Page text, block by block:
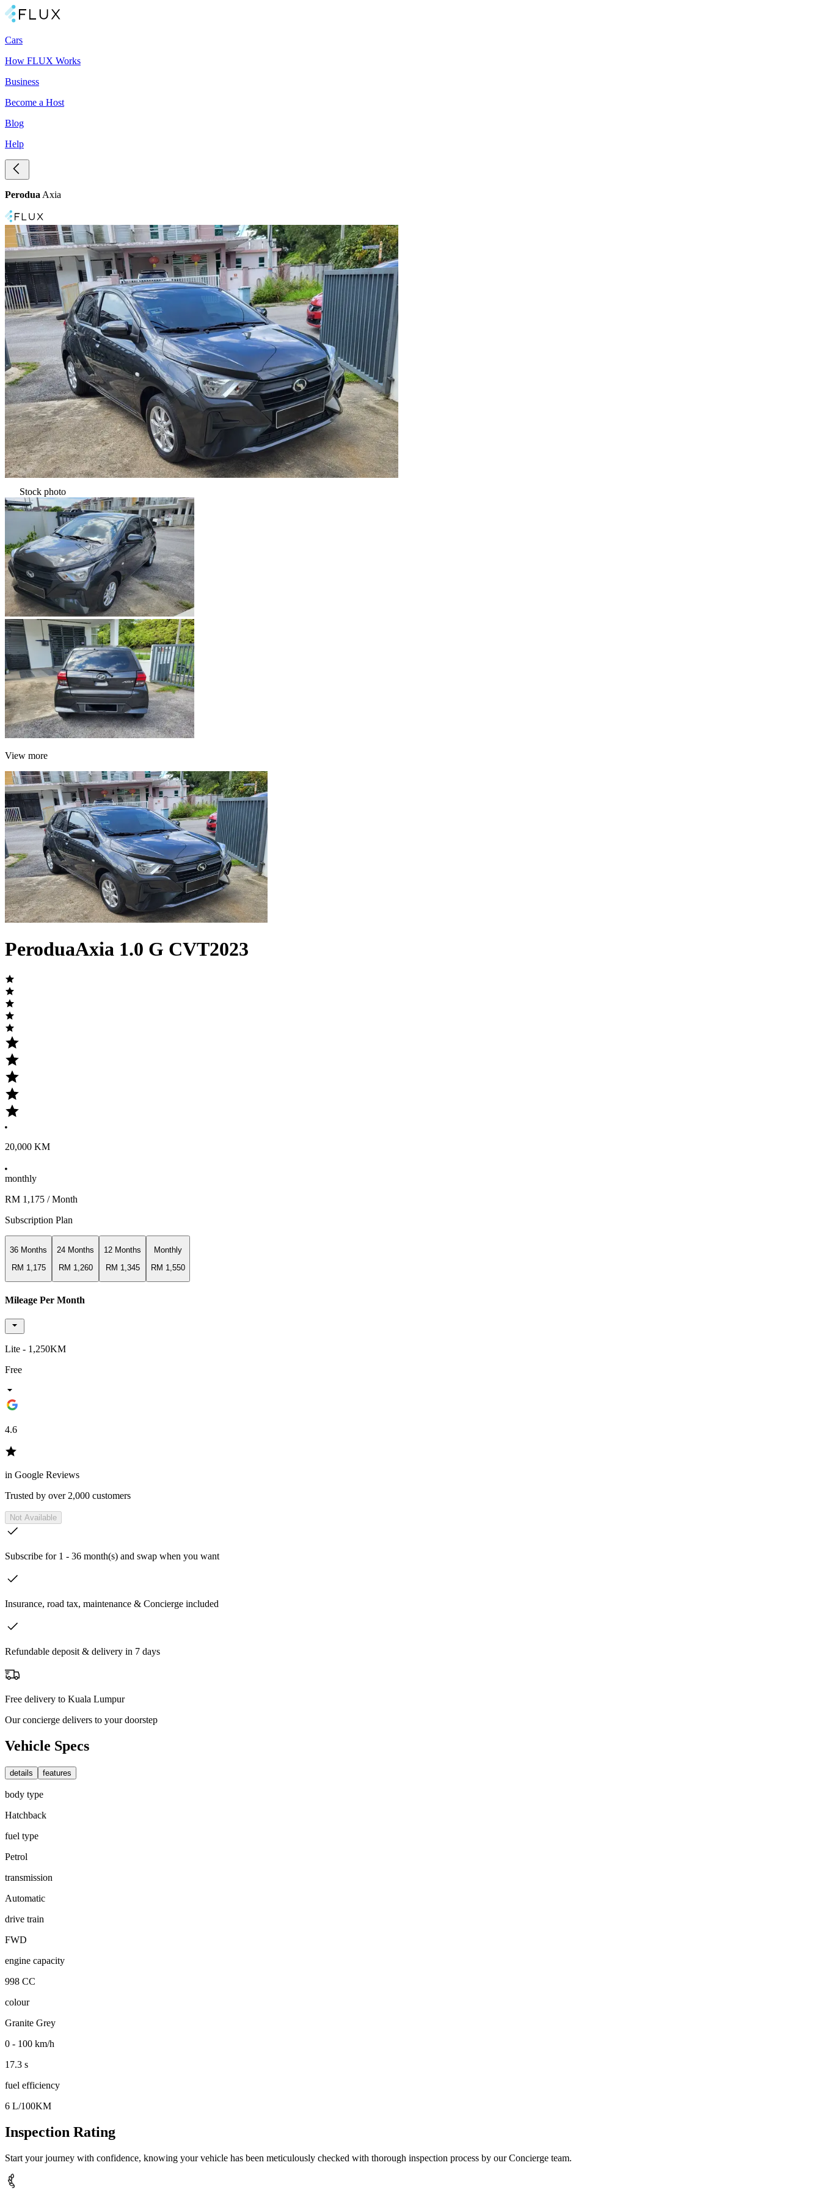
Cars
How FLUX Works
Business
Become a Host
Blog
Help
Perodua Axia
Stock photo
View more
PeroduaAxia 1.0 G CVT2023
20,000 KM
monthly
RM 1,175 / Month
Subscription Plan
36 Months
RM 1,175
24 Months
RM 1,260
12 Months
RM 1,345
Monthly
RM 1,550
Mileage Per Month
Lite - 1,250KM
Free
4.6
in Google Reviews
Trusted by over 2,000 customers
Not Available
Subscribe for 1 - 36 month(s) and swap when you want
Insurance, road tax, maintenance & Concierge included
Refundable deposit & delivery in 7 days
Free delivery to Kuala Lumpur
Our concierge delivers to your doorstep
Vehicle Specs
details features
body type
Hatchback
fuel type
Petrol
transmission
Automatic
drive train
FWD
engine capacity
998 CC
colour
Granite Grey
0 - 100 km/h
17.3 s
fuel efficiency
6 L/100KM
Inspection Rating
Start your journey with confidence, knowing your vehicle has been meticulously checked with thorough inspection process by our Concierge team.